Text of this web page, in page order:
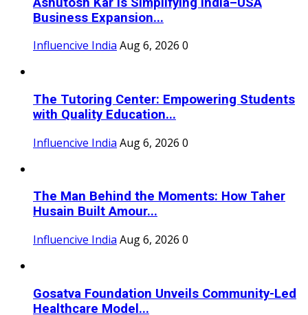
Business Expansion...
Influencive India Aug 6, 2026 0
The Tutoring Center: Empowering Students
with Quality Education...
Influencive India Aug 6, 2026 0
The Man Behind the Moments: How Taher
Husain Built Amour...
Influencive India Aug 6, 2026 0
Gosatva Foundation Unveils Community-Led
Healthcare Model...